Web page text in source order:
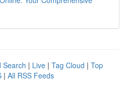
Search | Live | Tag Cloud | Top
| All RSS Feeds